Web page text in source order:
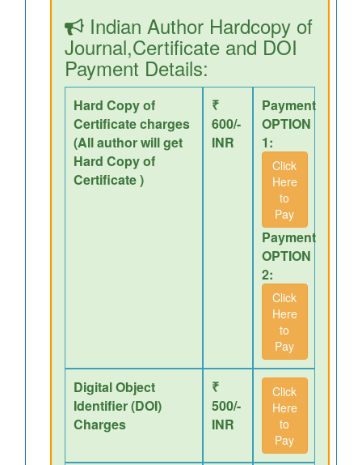
Indian Author Hardcopy of
Journal,Certificate and DOI
Payment Details:
Hard Copy of
Certificate charges
(All author will get
Hard Copy of
Certificate )
₹
600/-
INR
Payment
OPTION
1:
Click
Here
to
Pay
Payment
OPTION
2:
Click
Here
to
Pay
Digital Object
Identifier (DOI)
Charges
₹
500/-
INR
Click
Here
to
Pay